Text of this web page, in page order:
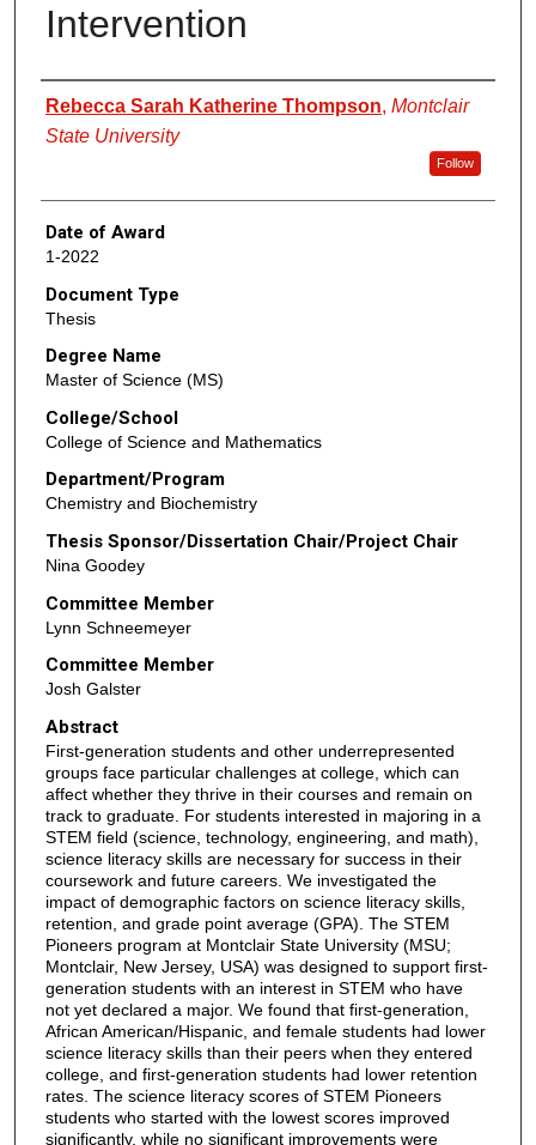
Intervention
Author
Rebecca Sarah Katherine Thompson, Montclair
State University
Follow
Date of Award
1-2022
Document Type
Thesis
Degree Name
Master of Science (MS)
College/School
College of Science and Mathematics
Department/Program
Chemistry and Biochemistry
Thesis Sponsor/Dissertation Chair/Project Chair
Nina Goodey
Committee Member
Lynn Schneemeyer
Committee Member
Josh Galster
Abstract
First-generation students and other underrepresented
groups face particular challenges at college, which can
affect whether they thrive in their courses and remain on
track to graduate. For students interested in majoring in a
STEM field (science, technology, engineering, and math),
science literacy skills are necessary for success in their
coursework and future careers. We investigated the
impact of demographic factors on science literacy skills,
retention, and grade point average (GPA). The STEM
Pioneers program at Montclair State University (MSU;
Montclair, New Jersey, USA) was designed to support first-
generation students with an interest in STEM who have
not yet declared a major. We found that first-generation,
African American/Hispanic, and female students had lower
science literacy skills than their peers when they entered
college, and first-generation students had lower retention
rates. The science literacy scores of STEM Pioneers
students who started with the lowest scores improved
significantly, while no significant improvements were